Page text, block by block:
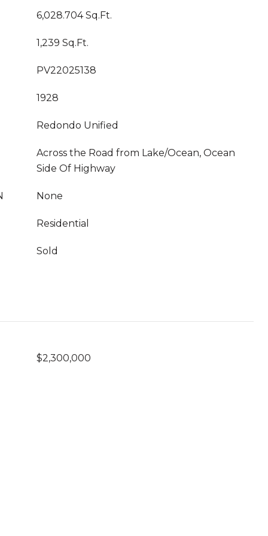
6,028.704 Sq.Ft.
1,239 Sq.Ft.
PV22025138
1928
Redondo Unified
Across the Road from Lake/Ocean, Ocean
Side Of Highway
None
Residential
Sold
$2,300,000